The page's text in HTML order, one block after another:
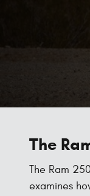
The
The Ram
examines